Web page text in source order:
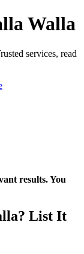
Walla
services, read
results. You
List It